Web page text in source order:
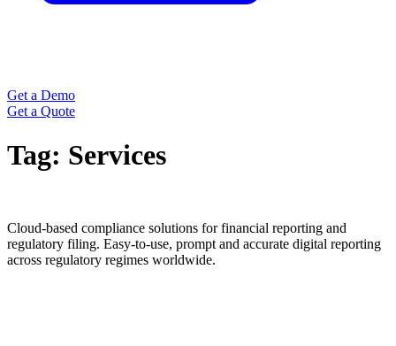
Get a Demo
Get a Quote
Tag: Services
Cloud-based compliance solutions for financial reporting and
regulatory filing. Easy-to-use, prompt and accurate digital reporting
across regulatory regimes worldwide.